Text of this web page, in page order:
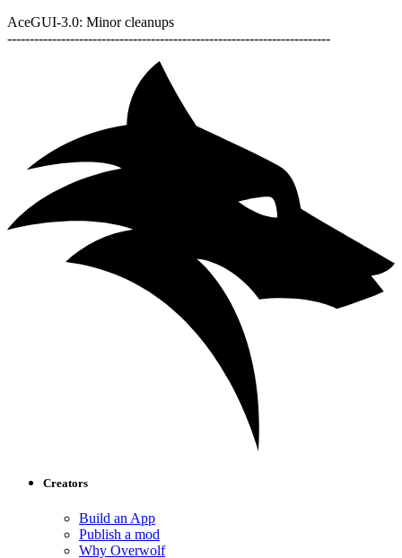
AceGUI-3.0: Minor cleanups
------------------------------------------------------------------------
Creators
Build an App
Publish a mod
Why Overwolf